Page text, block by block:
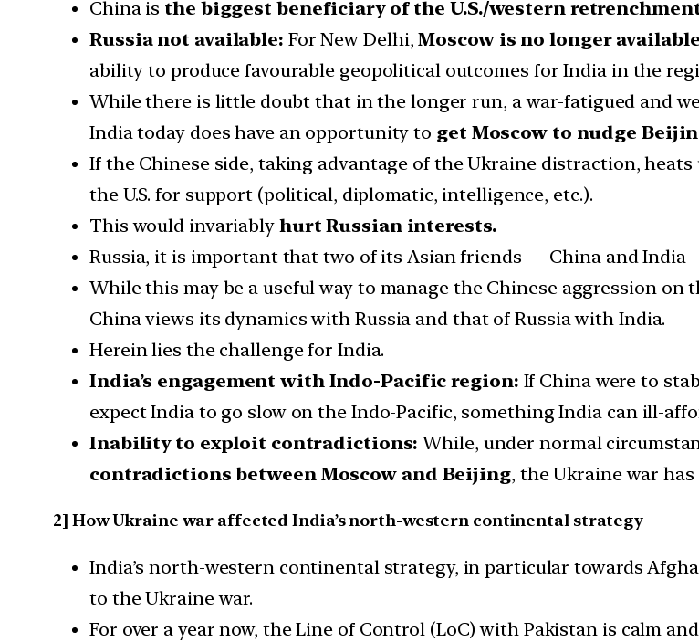
China is the biggest beneficiary of the U.S./western
Russia not available: For New Delhi,Moscow is no longer available
ability to produce favourable geopolitical outcomes for India in the
While there is little doubt that in the longer run, a war-fatigued and
India today does have an opportunity to get Moscow to nudge
If the Chinese side, taking advantage of the Ukraine distraction,
the U.S. for support (political, diplomatic, intelligence, etc.).
This would invariably hurt Russian interests.
Russia, it is important that two of its Asian friends — China and
While this may be a useful way to manage the Chinese aggression
China views its dynamics with Russia and that of Russia with India.
Herein lies the challenge for India.
India’s engagement with Indo-Pacific region: If China were to
expect India to go slow on the Indo-Pacific, something India can ill-
Inability to exploit contradictions: While, under normal
contradictions between Moscow and Beijing, the Ukraine war
2] How Ukraine war affected India’s north-western continental strategy
India’s north-western continental strategy, in particular towards
to the Ukraine war.
For over a year now, the Line of Control (LoC) with Pakistan is calm